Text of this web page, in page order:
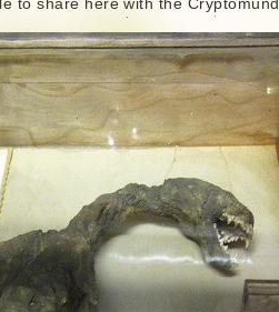
to share here with the